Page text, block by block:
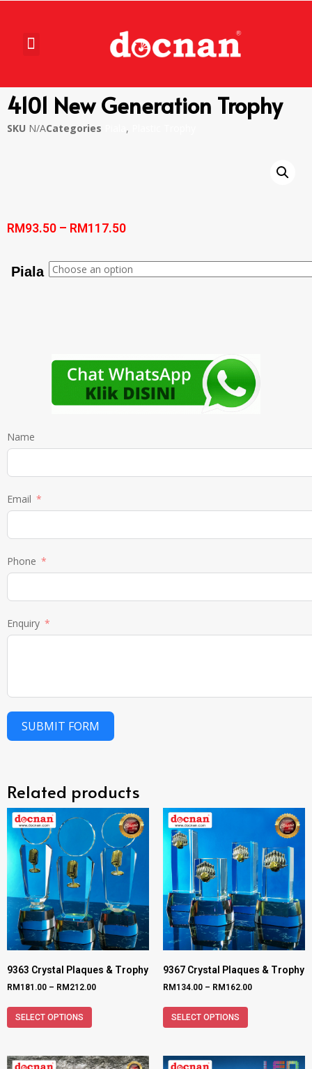
4101 New Generation Trophy
SKU N/ACategories ,
RM 93.50 – RM 117.50
Piala
Name
Email
Phone
Enquiry
SUBMIT FORM
Related products
9363 Crystal Plaques & Trophy
RM 181.00 – RM 212.00
SELECT OPTIONS
9367 Crystal Plaques & Trophy
RM 134.00 – RM 162.00
SELECT OPTIONS